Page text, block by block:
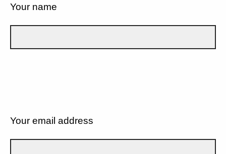
Your name
Your email address